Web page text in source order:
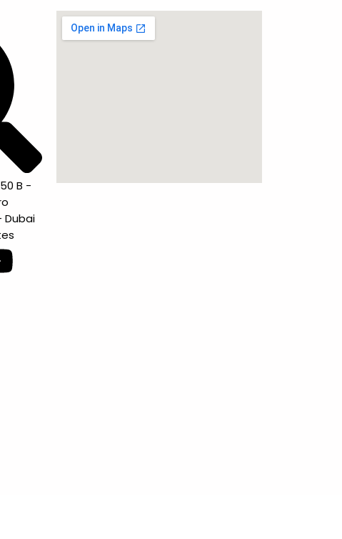
B -
Dubai